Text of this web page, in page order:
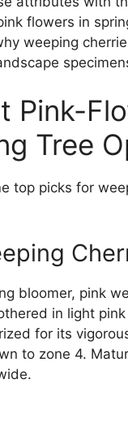
flowers in
weeping
Pink-
Tree
top picks for
bloomer, pink
in light
for its
to zone 4.